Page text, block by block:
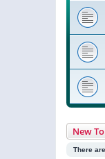
New
There